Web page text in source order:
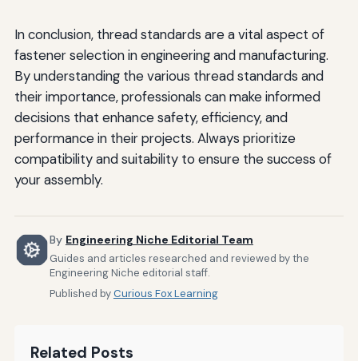
In conclusion, thread standards are a vital aspect of
fastener selection in engineering and manufacturing.
By understanding the various thread standards and
their importance, professionals can make informed
decisions that enhance safety, efficiency, and
performance in their projects. Always prioritize
compatibility and suitability to ensure the success of
your assembly.
By Engineering Niche Editorial Team
Guides and articles researched and reviewed by the
Engineering Niche editorial staff.
Published byCurious Fox Learning
Related Posts